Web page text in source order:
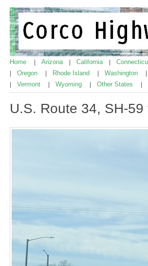
Home Arizona California
Oregon Rhode Island Washington
Vermont Wyoming Other States
U.S. Route 34, SH-59